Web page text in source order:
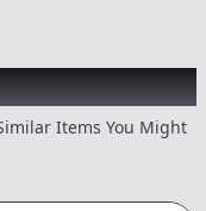
might like
Items You Might